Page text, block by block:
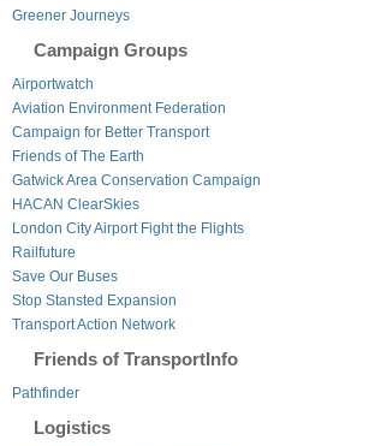
Greener Journeys
Campaign Groups
Airportwatch
Aviation Environment Federation
Campaign for Better Transport
Friends of The Earth
Gatwick Area Conservation Campaign
HACAN ClearSkies
London City Airport Fight the Flights
Railfuture
Save Our Buses
Stop Stansted Expansion
Transport Action Network
Friends of TransportInfo
Pathfinder
Logistics